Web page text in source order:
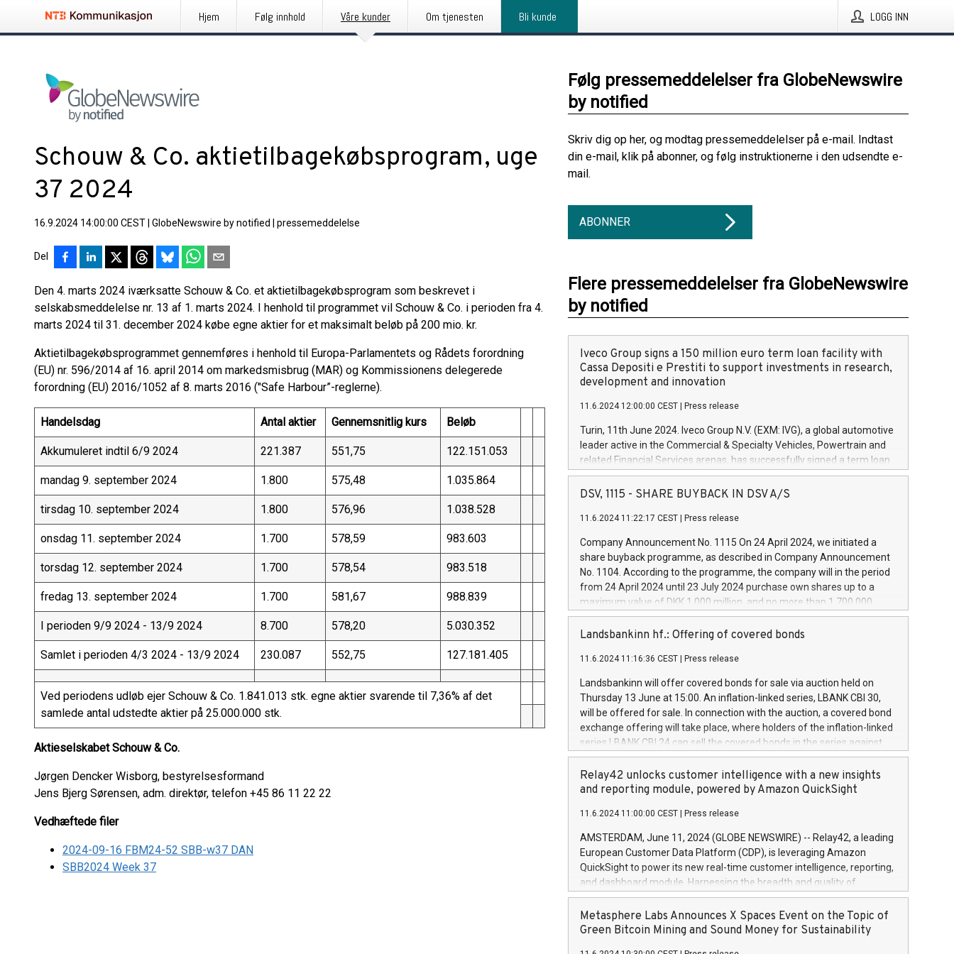
Hjem Følg innhold Våre kunder Om tjenesten Bli kunde LOGG INN
Schouw & Co. aktietilbagekøbsprogram, uge
37 2024
16.9.2024 14:00:00 CEST GlobeNewswire by notified pressemeddelelse
Del
Den 4. marts 2024 iværksatte Schouw & Co. et aktietilbagekøbsprogram som beskrevet i
selskabsmeddelelse nr. 13 af 1. marts 2024. I henhold til programmet vil Schouw & Co. i perioden fra 4.
marts 2024 til 31. december 2024 købe egne aktier for et maksimalt beløb på 200 mio. kr.
Aktietilbagekøbsprogrammet gennemføres i henhold til Europa-Parlamentets og Rådets forordning
(EU) nr. 596/2014 af 16. april 2014 om markedsmisbrug (MAR) og Kommissionens delegerede
forordning (EU) 2016/1052 af 8. marts 2016 ("Safe Harbour”-reglerne).
Handelsdag Antal aktier Gennemsnitlig kurs Beløb
Akkumuleret indtil 6/9 2024 221.387 551,75 122.151.053
mandag 9. september 2024 1.800 575,48 1.035.864
tirsdag 10. september 2024 1.800 576,96 1.038.528
onsdag 11. september 2024 1.700 578,59 983.603
torsdag 12. september 2024 1.700 578,54 983.518
fredag 13. september 2024 1.700 581,67 988.839
I perioden 9/9 2024 - 13/9 2024 8.700 578,20 5.030.352
Samlet i perioden 4/3 2024 - 13/9 2024 230.087 552,75 127.181.405
Ved periodens udløb ejer Schouw & Co. 1.841.013 stk. egne aktier svarende til 7,36% af det
samlede antal udstedte aktier på 25.000.000 stk.
Aktieselskabet Schouw & Co.
Jørgen Dencker Wisborg, bestyrelsesformand
Jens Bjerg Sørensen, adm. direktør, telefon +45 86 11 22 22
Vedhæftede filer
2024-09-16 FBM24-52 SBB-w37 DAN
SBB2024 Week 37
Følg pressemeddelelser fra GlobeNewswire
by notified
Skriv dig op her, og modtag pressemeddelelser på e-mail. Indtast
din e-mail, klik på abonner, og følg instruktionerne i den udsendte e-
mail.
ABONNER
Flere pressemeddelelser fra GlobeNewswire
by notified
Iveco Group signs a 150 million euro term loan facility with
Cassa Depositi e Prestiti to support investments in research,
development and innovation
11.6.2024 12:00:00 CEST Press release
Turin, 11th June 2024. Iveco Group N.V. (EXM: IVG), a global automotive
leader active in the Commercial & Specialty Vehicles, Powertrain and
related Financial Services arenas, has successfully signed a term loan
facility of 150 million euros with Cassa Depositi e Prestiti (CDP), for the
creation of new projects in Italy dedicated to research, development
Iveco Group will develop innovative technologies and architectures in
autonomous driving, digitalisation and vehicle connectivity aimed at
increasing efficiency, safety, driving comfort and productivity. The
financed investments, which will have a 5-year amortising profile, will
be made by Iveco Group in Italy by the end of 2025. Iveco Group N.V.
(EXM: IVG) is the home of unique people and brands that power your
brands are each a
DSV, 1115 - SHARE BUYBACK IN DSV A/S
11.6.2024 11:22:17 CEST Press release
Company Announcement No. 1115 On 24 April 2024, we initiated a
share buyback programme, as described in Company Announcement
No. 1104. According to the programme, the company will in the period
from 24 April 2024 until 23 July 2024 purchase own shares up to a
maximum value of DKK 1,000 million, and no more than 1,700,000
shares, corresponding to 0.79% of the share capital at
commencement of the programme. The programme has been
European Parliament and Council of 16 April 2014 (“MAR”) (save for
the rules on share buyback programmes set out in MAR article 5) and
the Commission Delegated Regulation (EU) 2016/1052, also referred
to as the Safe Harbour rules. Trading dayNumber of shares bought
backAverage transaction priceAmount DKKAccumulated trading for
days 1-25478,1001,023.01489,100,86026:3 June
20247,0001,050.597,354,13027:4 June
June20243,0001,096.273,288,81029:7 June
20244,0001,106.174,424,68
Landsbankinn hf.: Offering of covered bonds
11.6.2024 11:16:36 CEST Press release
Landsbankinn will offer covered bonds for sale via auction held on
Thursday 13 June at 15:00. An inflation-linked series, LBANK CBI 30,
will be offered for sale. In connection with the auction, a covered bond
exchange offering will take place, where holders of the inflation-linked
series LBANK CBI 24 can sell the covered bonds in the series against
covered bonds bought in the above-mentioned auction. The clean
price of the bonds is predefined at 99,594. Expected settlement date is
20 June 2024. Covered bonds issued by Landsbankinn are rated A+
Markets will manage the auction. For further information, please call
+354 410 7330 or email verdbrefamidlun@landsbankinn.is.
Relay42 unlocks customer intelligence with a new insights
and reporting module, powered by Amazon QuickSight
11.6.2024 11:00:00 CEST Press release
AMSTERDAM, June 11, 2024 (GLOBE NEWSWIRE) -- Relay42, a leading
European Customer Data Platform (CDP), is leveraging Amazon
QuickSight to power its new real-time customer intelligence, reporting,
and dashboard module. Harnessing the breadth and quality of
customer data, the new Insights module empowers marketing teams
to dive deep into customer behaviors and gain invaluable insights into
the performance of their marketing programs across all online, offline,
Metasphere Labs Announces X Spaces Event on the Topic of
Green Bitcoin Mining and Sound Money for Sustainability